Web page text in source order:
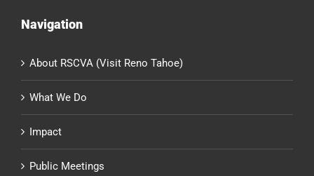
Navigation
About RSCVA (Visit Reno Tahoe)
What We Do
Impact
Public Meetings